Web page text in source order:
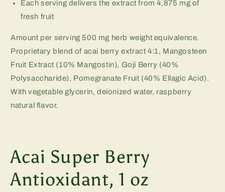
Each serving delivers the extract from 4,875 mg of
fresh fruit
Amount per serving 500 mg herb weight equivalence.
Proprietary blend of acai berry extract 4:1, Mangosteen
Fruit Extract (10% Mangostin), Goji Berry (40%
Polysaccharide), Pomegranate Fruit (40% Ellagic Acid).
With vegetable glycerin, deionized water, raspberry
natural flavor.
Acai Super Berry
Antioxidant, 1 oz